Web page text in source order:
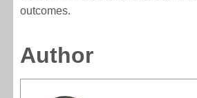
outcomes.
Author